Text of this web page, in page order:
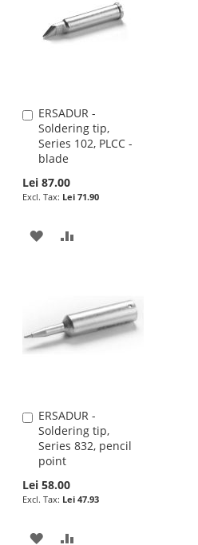
LIST
ERSADUR -
Soldering tip,
Series 102, PLCC -
blade
Lei 87.00
Lei 71.90
Add
to
Cart
ADD
LIST
ERSADUR -
Soldering tip,
Series 832, pencil
point
Lei 58.00
Lei 47.93
Add
to
Cart
ADD